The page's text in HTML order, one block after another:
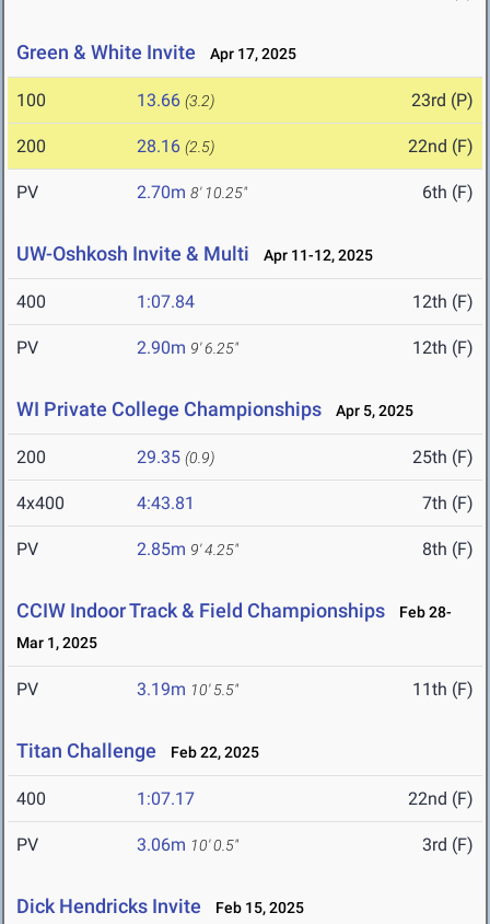
Green & White Invite Apr 17, 2025
100 13.66 (3.2) 23rd (P)
200 28.16 (2.5) 22nd (F)
PV 2.70m 8' 10.25" 6th (F)
UW-Oshkosh Invite & Multi Apr 11-12, 2025
400 1:07.84 12th (F)
PV 2.90m 9' 6.25" 12th (F)
WI Private College Championships Apr 5, 2025
200 29.35 (0.9) 25th (F)
4x400 4:43.81 7th (F)
PV 2.85m 9' 4.25" 8th (F)
CCIW Indoor Track & Field Championships
Feb 28-
Mar 1, 2025
PV 3.19m 10' 5.5" 11th (F)
Titan Challenge Feb 22, 2025
400 1:07.17 22nd (F)
PV 3.06m 10' 0.5" 3rd (F)
Dick Hendricks Invite Feb 15, 2025